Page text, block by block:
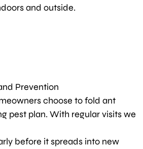
and outside.
Prevention
choose to fold ant
pest plan. With regular visits we
before it spreads into new